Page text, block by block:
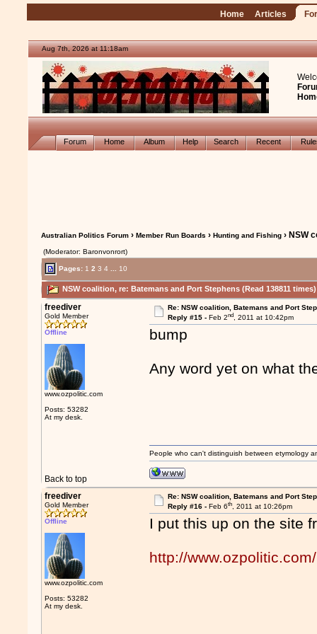
Home Articles
Aug 7th, 2026 at 11:18am
Forum Home Album Help Search Recent
Australian Politics Forum ›Member Run Boards ›Hunting and Fishing › NSW
(Moderator: Baronvonrort)
Pages: 1 2 3 4 10
NSW coalition, re: Batemans and Port Stephens (Read 138811 times)
freediver
Gold Member
Offline
www.ozpolitic.com
Posts: 53282
At my desk.
Re: NSW coalition, Batemans and Port
Reply #15 - Feb 2nd, 2011 at 10:42pm
bump
Any word yet on what
Back to top
People who can't distinguish between etymology
freediver
Gold Member
Offline
www.ozpolitic.com
Posts: 53282
At my desk.
Re: NSW coalition, Batemans and Port
Reply #16 - Feb 6th, 2011 at 10:26pm
I put this up on the site
http://www.ozpolitic.com/